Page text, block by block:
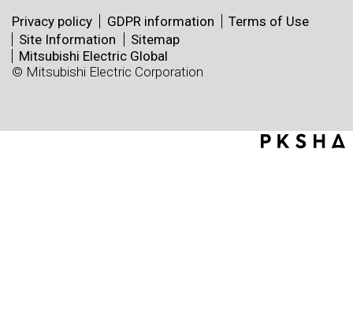
Privacy policy GDPR information
Terms of Use
Site Information
Sitemap
Mitsubishi Electric Global
© Mitsubishi Electric Corporation